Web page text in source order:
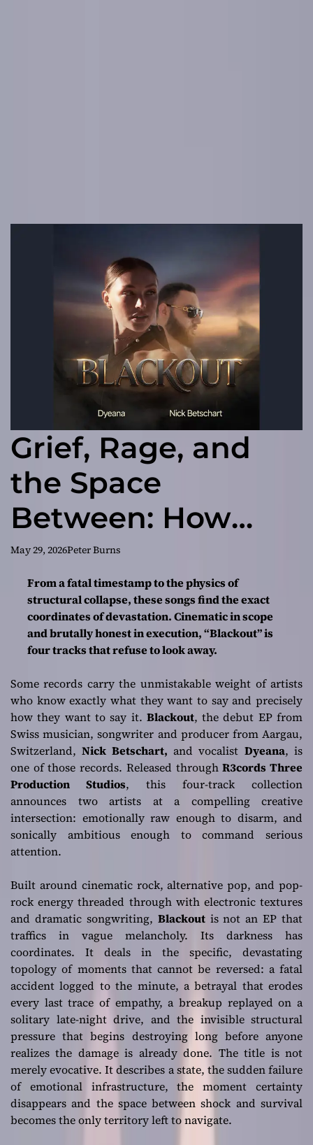
Grief, Rage, and
the Space
Between: How
“Blackout”
Announces Nick
Betschart and
Dyeana as a Force
to Reckon With
May 29, 2026Peter Burns
From a fatal timestamp to the physics of
structural collapse, these songs find the exact
coordinates of devastation. Cinematic in scope
and brutally honest in execution, “Blackout” is
four tracks that refuse to look away.
Some records carry the unmistakable weight of artists
who know exactly what they want to say and precisely
how they want to say it. Blackout, the debut EP from
Swiss musician, songwriter and producer from Aargau,
Switzerland,Nick Betschart, and vocalist Dyeana, is
one of those records. Released throughR3cords Three
Production Studios, this four-track collection
announces two artists at a compelling creative
intersection: emotionally raw enough to disarm, and
sonically ambitious enough to command serious
attention.
Built around cinematic rock, alternative pop, and pop-
rock energy threaded through with electronic textures
and dramatic songwriting, Blackoutis not an EP that
traffics in vague melancholy. Its darkness has
coordinates. It deals in the specific, devastating
topology of moments that cannot be reversed: a fatal
accident logged to the minute, a betrayal that erodes
every last trace of empathy, a breakup replayed on a
solitary late-night drive, and the invisible structural
pressure that begins destroying long before anyone
realizes the damage is already done. The title is not
merely evocative. It describes a state, the sudden failure
of emotional infrastructure, the moment certainty
disappears and the space between shock and survival
becomes the only territory left to navigate.